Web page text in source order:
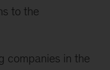
to the
companies in the